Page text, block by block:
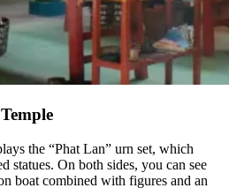
the “Phat Lan” urn set, which
statues. On both sides, you can see
boat combined with figures and an